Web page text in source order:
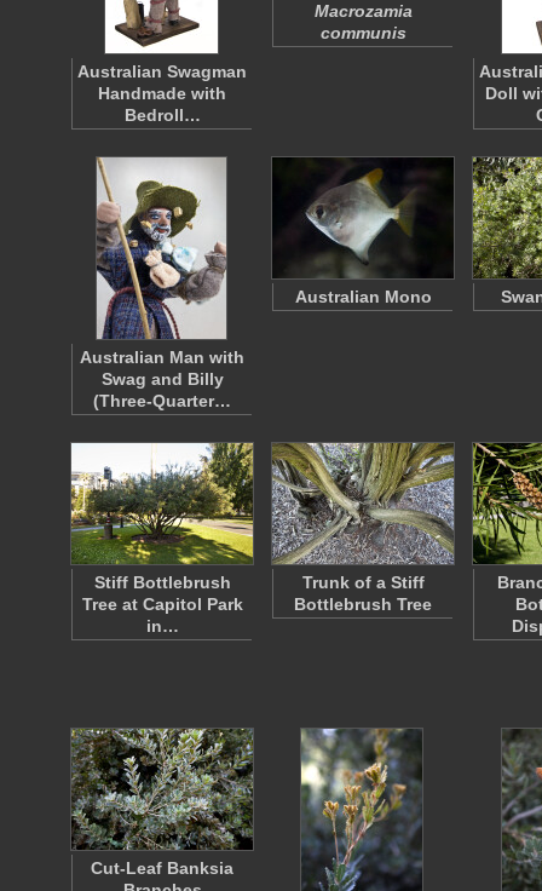
Australian Swagman
Handmade with
Bedroll…
Macrozamia
communis
Doll
Australian Man with
Swag and Billy
(Three-Quarter…
Australian Mono
Stiff Bottlebrush
Tree at Capitol Park
in…
Trunk of a Stiff
Bottlebrush Tree
Cut-Leaf Banksia